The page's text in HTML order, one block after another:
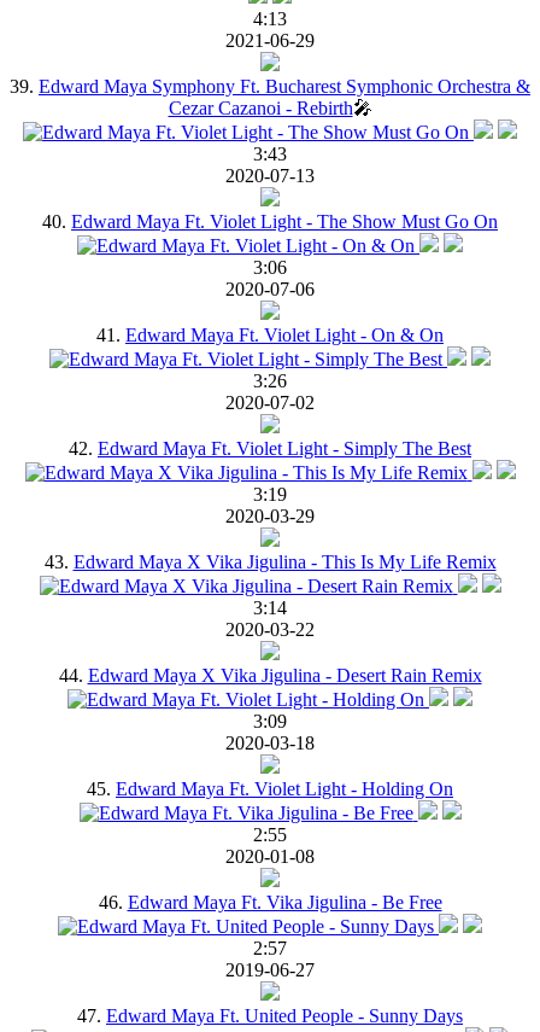
4:13
2021-06-29
39. Edward Maya Symphony Ft. Bucharest Symphonic Orchestra &
Cezar Cazanoi - Rebirth🎤
3:43
2020-07-13
40. Edward Maya Ft. Violet Light - The Show Must Go On
3:06
2020-07-06
41. Edward Maya Ft. Violet Light - On & On
3:26
2020-07-02
42. Edward Maya Ft. Violet Light - Simply The Best
3:19
2020-03-29
43. Edward Maya X Vika Jigulina - This Is My Life Remix
3:14
2020-03-22
44. Edward Maya X Vika Jigulina - Desert Rain Remix
3:09
2020-03-18
45. Edward Maya Ft. Violet Light - Holding On
2:55
2020-01-08
46. Edward Maya Ft. Vika Jigulina - Be Free
2:57
2019-06-27
47. Edward Maya Ft. United People - Sunny Days